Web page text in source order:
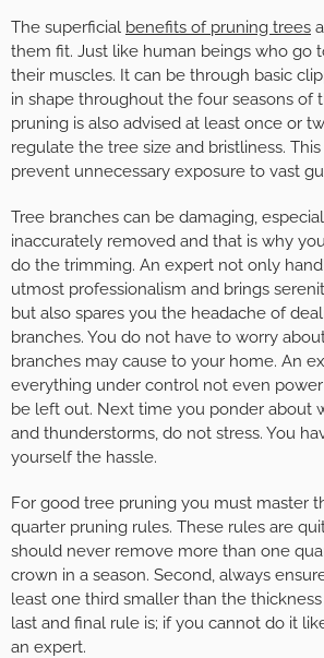
The superficial benefits of pruning trees
them fit. Just like human beings who go
their muscles. It can be through basic
in shape throughout the four seasons of
pruning is also advised at least once or
regulate the tree size and bristliness.
prevent unnecessary exposure to vast
Tree branches can be damaging,
inaccurately removed and that is why
do the trimming. An expert not only
utmost professionalism and brings
but also spares you the headache of
branches. You do not have to worry
branches may cause to your home. An
everything under control not even
be left out. Next time you ponder about
and thunderstorms, do not stress. You
yourself the hassle.
For good tree pruning you must master
quarter pruning rules. These rules are
should never remove more than one
crown in a season. Second, always
least one third smaller than the
last and final rule is; if you cannot do it
an expert.